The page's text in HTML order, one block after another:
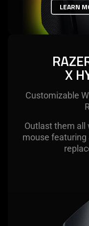
LEARN
X
Customizable
Outlast them all
mouse featuring